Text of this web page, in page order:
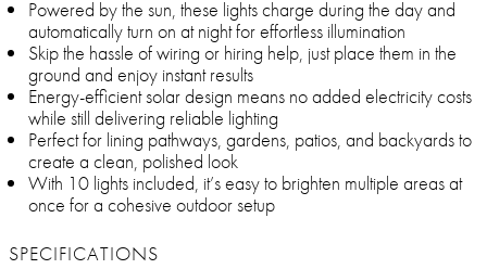
Powered by the sun, these lights charge during the day and
automatically turn on at night for effortless illumination
Skip the hassle of wiring or hiring help, just place them in the
ground and enjoy instant results
Energy-efficient solar design means no added electricity costs
while still delivering reliable lighting
Perfect for lining pathways, gardens, patios, and backyards to
create a clean, polished look
With 10 lights included, it’s easy to brighten multiple areas at
once for a cohesive outdoor setup
SPECIFICATIONS